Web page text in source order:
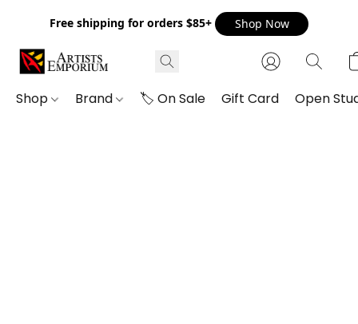
Free shipping for orders $85+ Shop Now
Shop Brand 🏷️ On Sale Gift Card Open